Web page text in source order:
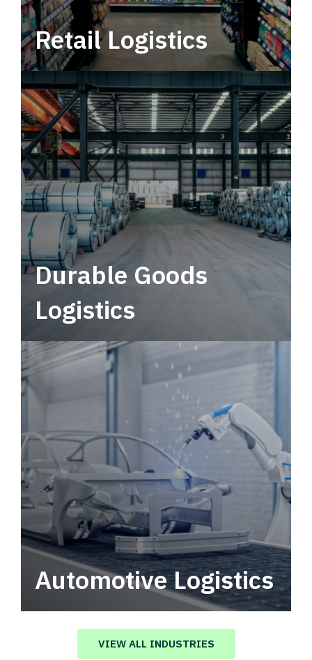
Retail Logistics
Leverage multimodal solutions within a
tactical network for consistent, year-round
service.
Durable Goods
Logistics
Automotive Logistics
Automotive logistics solutions that drive
value in your supply chain.
VIEW ALL INDUSTRIES